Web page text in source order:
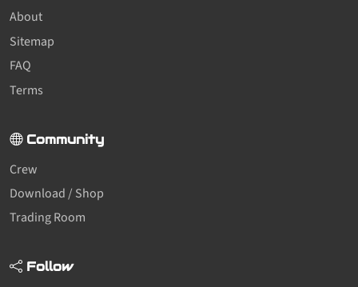
About
Sitemap
FAQ
Terms
Community
Crew
Download / Shop
Trading Room
Follow